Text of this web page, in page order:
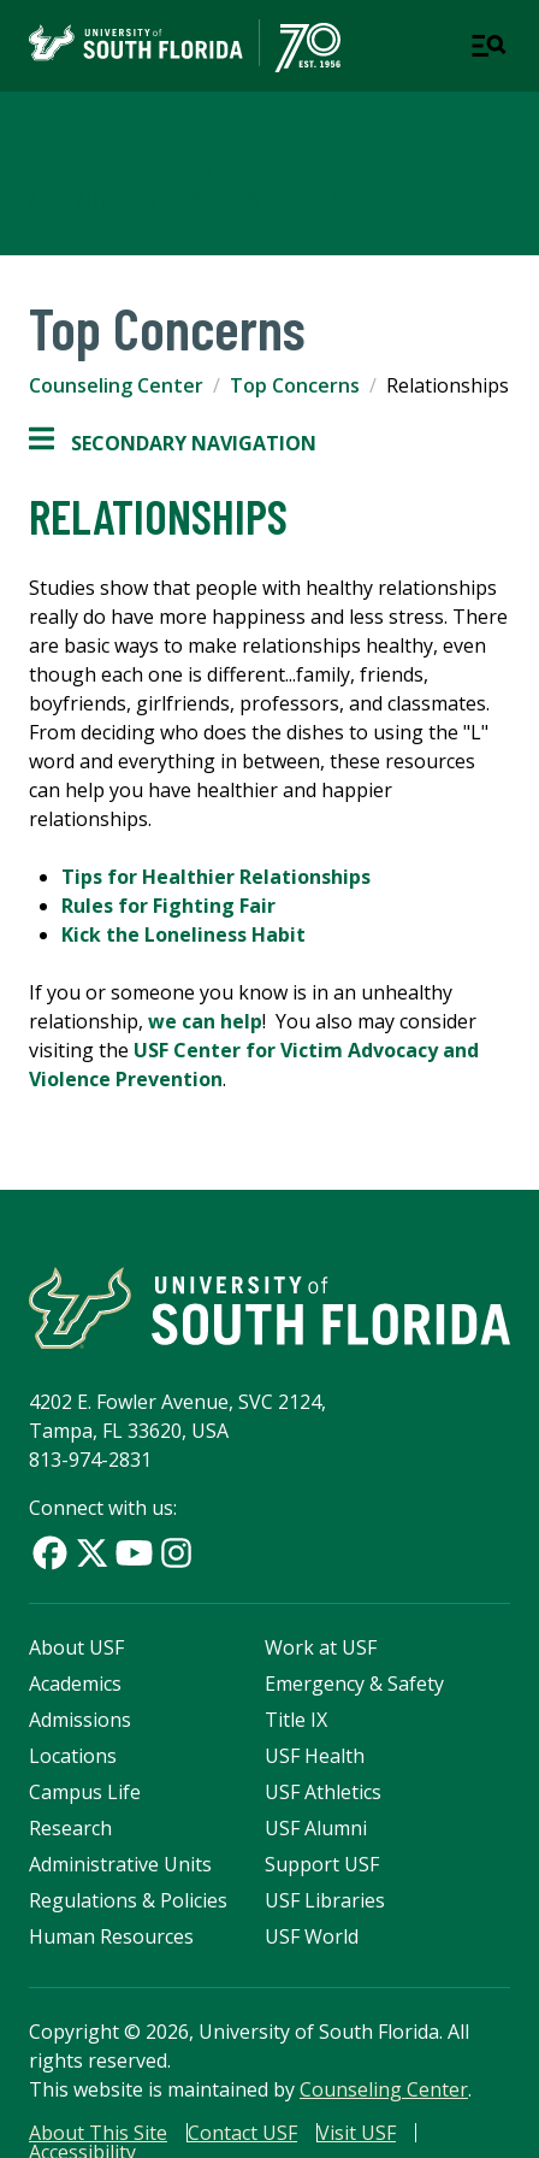
Top Concerns
Counseling Center Top Concerns Relationships
SECONDARY NAVIGATION
RELATIONSHIPS
Studies show that people with healthy relationships
really do have more happiness and less stress. There
are basic ways to make relationships healthy, even
though each one is different...family, friends,
boyfriends, girlfriends, professors, and classmates.
From deciding who does the dishes to using the "L"
word and everything in between, these resources
can help you have healthier and happier
relationships.
Tips for Healthier Relationships
Rules for Fighting Fair
Kick the Loneliness Habit
If you or someone you know is in an unhealthy
relationship, we can help! You also may consider
visiting the USF Center for Victim Advocacy and
Violence Prevention.
4202 E. Fowler Avenue, SVC 2124,
Tampa, FL 33620, USA
813-974-2831
Connect with us:
About USF
Academics
Admissions
Locations
Campus Life
Research
Administrative Units
Regulations & Policies
Human Resources
Work at USF
Emergency & Safety
Title IX
USF Health
USF Athletics
USF Alumni
Support USF
USF Libraries
USF World
Copyright© 2026, University of South Florida. All
rights reserved.
This website is maintained byCounseling Center.
About This Site
Contact USF Visit USF
Accessibility